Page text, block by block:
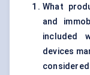
What
and
included
devices